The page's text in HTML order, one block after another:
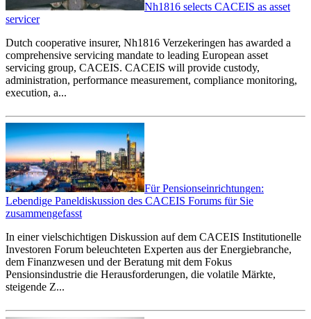
Nh1816 selects CACEIS as asset
servicer
Dutch cooperative insurer, Nh1816 Verzekeringen has awarded a
comprehensive servicing mandate to leading European asset
servicing group, CACEIS. CACEIS will provide custody,
administration, performance measurement, compliance monitoring,
execution, a...
Für Pensionseinrichtungen:
Lebendige Paneldiskussion des CACEIS Forums für Sie
zusammengefasst
In einer vielschichtigen Diskussion auf dem CACEIS Institutionelle
Investoren Forum beleuchteten Experten aus der Energiebranche,
dem Finanzwesen und der Beratung mit dem Fokus
Pensionsindustrie die Herausforderungen, die volatile Märkte,
steigende Z...